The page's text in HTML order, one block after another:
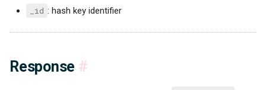
_id : hash key identifier
Response #